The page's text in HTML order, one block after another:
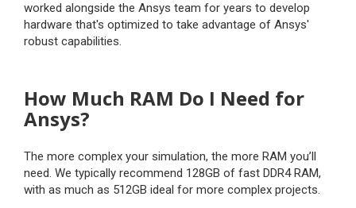
worked alongside the Ansys team for years to develop
hardware that's optimized to take advantage of Ansys'
robust capabilities.
How Much RAM Do I Need for
Ansys?
The more complex your simulation, the more RAM you’ll
need. We typically recommend 128GB of fast DDR4 RAM,
with as much as 512GB ideal for more complex projects.